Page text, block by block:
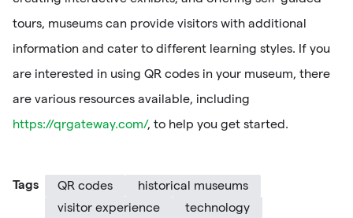
tours, museums can provide visitors with additional
information and cater to different learning styles. If you
are interested in using QR codes in your museum, there
are various resources available, including
https://qrgateway.com/, to help you get started.
Tags QR codes
historical museums
visitor experience
technology